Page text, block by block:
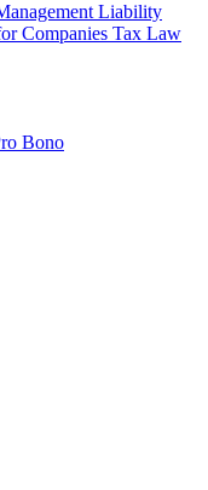
Liability
Companies Tax Law
Bono